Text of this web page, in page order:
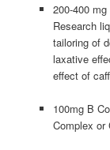
200-400
Research
tailoring of
laxative
effect of
100mg B
Complex or